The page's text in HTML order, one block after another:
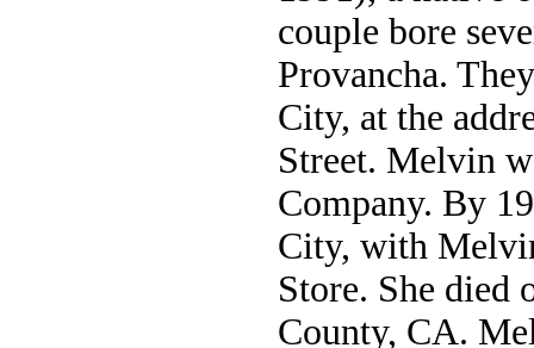
couple bore
Provancha.
City, at the
Street. Melvin
Company. By
City, with
Store. She died
County, CA.